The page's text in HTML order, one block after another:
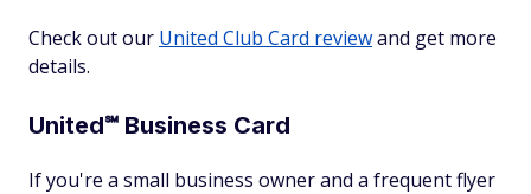
Check out our United Club Card reviewand get more
details.
United℠ Business Card
If you're a small business owner and a frequent flyer